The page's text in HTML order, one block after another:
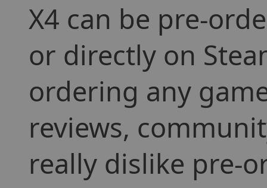
X4 can be pre-
or directly on
ordering any
reviews,
really dislike pre-